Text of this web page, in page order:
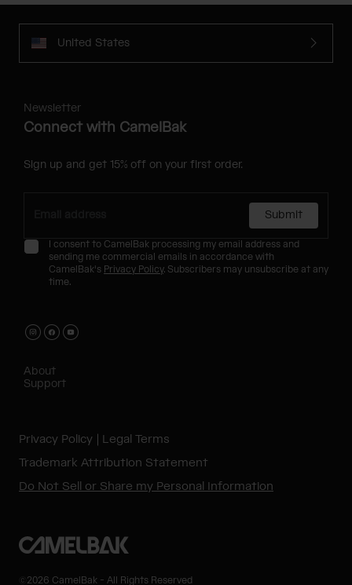
United States
Newsletter
Connect with CamelBak
Sign up and get 15% off on your first order.
Submit
I consent to CamelBak processing my email address and
sending me commercial emails in accordance with
CamelBak's Privacy Policy. Subscribers may unsubscribe at any
time.
About
Support
Privacy Policy
Legal Terms
Trademark Attribution Statement
Do Not Sell or Share my Personal Information
©2026 CamelBak - All Rights Reserved